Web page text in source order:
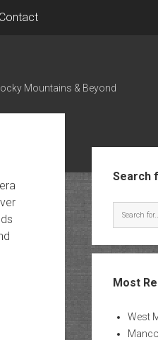
Contact
Mountains & Beyond
Search
Most
West